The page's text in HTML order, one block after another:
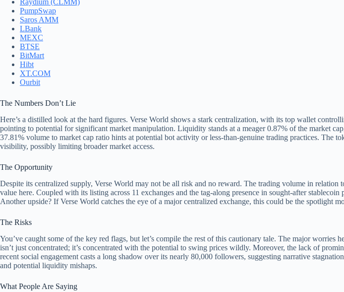
Raydium (CLMM)
PumpSwap
Saros AMM
LBank
MEXC
BTSE
BitMart
Hibt
XT.COM
Ourbit
The Numbers Don’t Lie
Here’s a distilled look at the hard figures. Verse World shows a stark centralization, with its top wallet
pointing to potential for significant market manipulation. Liquidity stands at a meager 0.87% of the market
37.81% volume to market cap ratio hints at potential bot activity or less-than-genuine trading practices. The
visibility, possibly limiting broader market access.
The Opportunity
Despite its centralized supply, Verse World may not be all risk and no reward. The trading volume in
value here. Coupled with its listing across 11 exchanges and the tag-along presence in sought-after
Another upside? If Verse World catches the eye of a major centralized exchange, this could be the spotlight
The Risks
You’ve caught some of the key red flags, but let’s compile the rest of this cautionary tale. The major
isn’t just concentrated; it’s concentrated with the potential to swing prices wildly. Moreover, the lack of
recent social engagement casts a long shadow over its nearly 80,000 followers, suggesting narrative
and potential liquidity mishaps.
What People Are Saying